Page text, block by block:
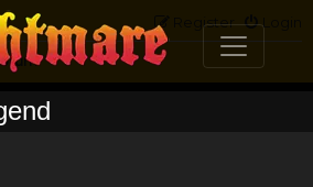
Login
Register